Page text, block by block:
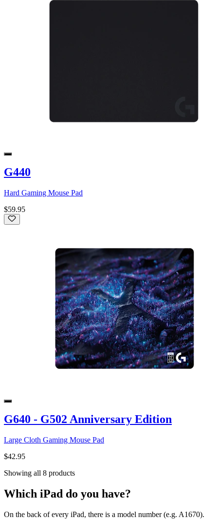
G440
Hard Gaming Mouse Pad
$59.95
G640 - G502 Anniversary Edition
Large Cloth Gaming Mouse Pad
$42.95
Showing all 8 products
Which iPad do you have?
On the back of every iPad, there is a model number (e.g. A1670).